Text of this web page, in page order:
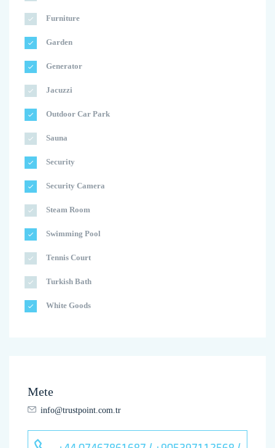
Furniture
Garden
Generator
Jacuzzi
Outdoor Car Park
Sauna
Security
Security Camera
Steam Room
Swimming Pool
Tennis Court
Turkish Bath
White Goods
Mete
info@trustpoint.com.tr